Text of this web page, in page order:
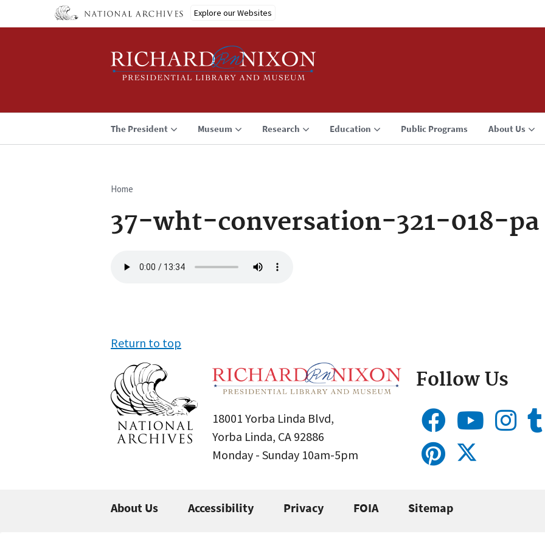
Explore our Websites
The President Museum Research Education Public Programs About Us
Breadcrumb
Home
37-wht-conversation-321-018-pa
file
Return to top
18001 Yorba Linda Blvd,
Yorba Linda, CA 92886
Monday - Sunday 10am-5pm
Follow Us
About Us Accessibility Privacy FOIA Sitemap